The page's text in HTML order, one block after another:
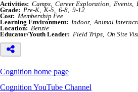
Activities: Camps Career Exploration Events
Grade: Pre-K K-5 6-8
9-12
Cost: Membership Fee
Learning Environment: Indoor
Animal
Location: Benzie
Educator/Youth Leader: Field Trips On Site
Cognition home page
Cognition YouTube Channel